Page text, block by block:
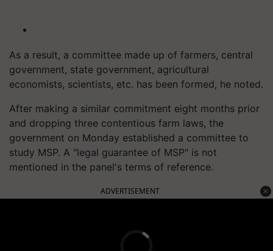
As a result, a committee made up of farmers, central
government, state government, agricultural
economists, scientists, etc. has been formed, he noted.
After making a similar commitment eight months prior
and dropping three contentious farm laws, the
government on Monday established a committee to
study MSP. A "legal guarantee of MSP" is not
mentioned in the panel's terms of reference.
ADVERTISEMENT